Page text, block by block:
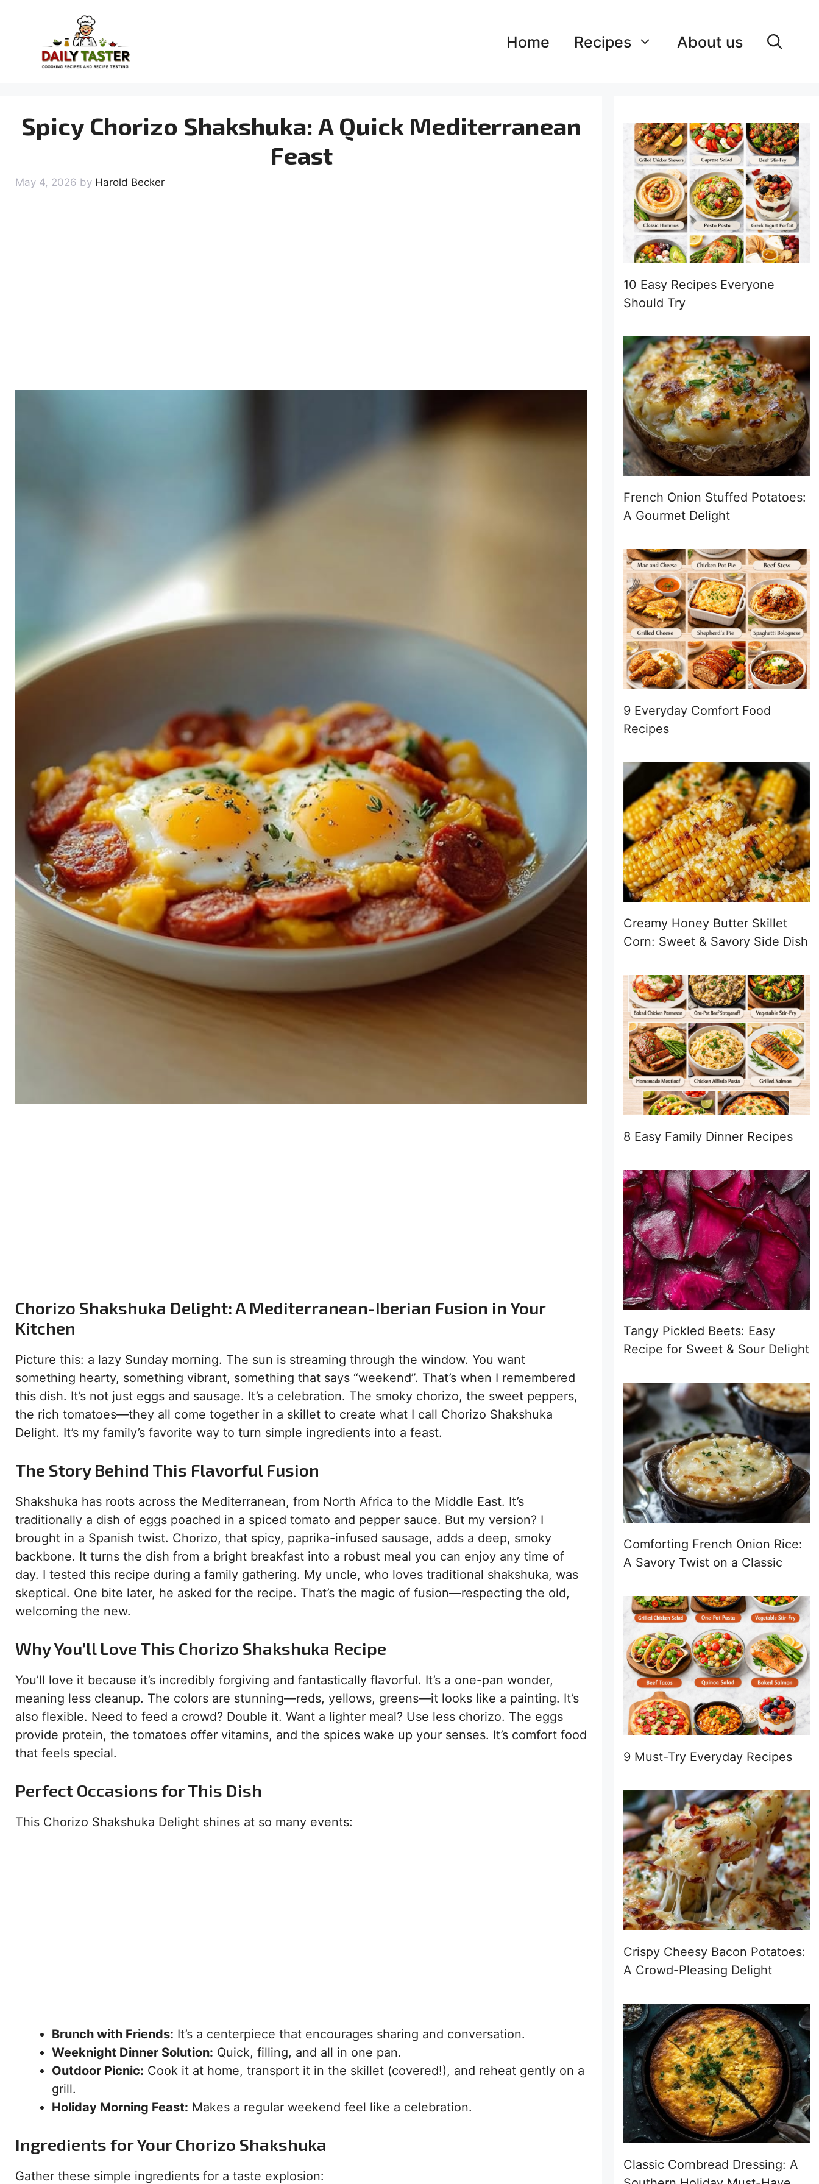
content
Home Recipes About us
Spicy Chorizo Shakshuka: A Quick Mediterranean
Feast
May 4, 2026 by Harold Becker
Chorizo Shakshuka Delight: A Mediterranean-Iberian Fusion in Your
Kitchen
Picture this: a lazy Sunday morning. The sun is streaming through the window. You want
something hearty, something vibrant, something that says “weekend”. That’s when I remembered
this dish. It’s not just eggs and sausage. It’s a celebration. The smoky chorizo, the sweet peppers,
the rich tomatoes—they all come together in a skillet to create what I call Chorizo Shakshuka
Delight. It’s my family’s favorite way to turn simple ingredients into a feast.
The Story Behind This Flavorful Fusion
Shakshuka has roots across the Mediterranean, from North Africa to the Middle East. It’s
traditionally a dish of eggs poached in a spiced tomato and pepper sauce. But my version? I
brought in a Spanish twist. Chorizo, that spicy, paprika-infused sausage, adds a deep, smoky
backbone. It turns the dish from a bright breakfast into a robust meal you can enjoy any time of
day. I tested this recipe during a family gathering. My uncle, who loves traditional shakshuka, was
skeptical. One bite later, he asked for the recipe. That’s the magic of fusion—respecting the old,
welcoming the new.
Why You’ll Love This Chorizo Shakshuka Recipe
You’ll love it because it’s incredibly forgiving and fantastically flavorful. It’s a one-pan wonder,
meaning less cleanup. The colors are stunning—reds, yellows, greens—it looks like a painting. It’s
also flexible. Need to feed a crowd? Double it. Want a lighter meal? Use less chorizo. The eggs
provide protein, the tomatoes offer vitamins, and the spices wake up your senses. It’s comfort food
that feels special.
Perfect Occasions for This Dish
This Chorizo Shakshuka Delight shines at so many events:
Brunch with Friends: It’s a centerpiece that encourages sharing and conversation.
Weeknight Dinner Solution: Quick, filling, and all in one pan.
Outdoor Picnic: Cook it at home, transport it in the skillet (covered!), and reheat gently on a
grill.
Holiday Morning Feast: Makes a regular weekend feel like a celebration.
Ingredients for Your Chorizo Shakshuka
Gather these simple ingredients for a taste explosion:
10 Easy Recipes Everyone
Should Try
French Onion Stuffed Potatoes:
A Gourmet Delight
9 Everyday Comfort Food
Recipes
Creamy Honey Butter Skillet
Corn: Sweet & Savory Side Dish
8 Easy Family Dinner Recipes
Tangy Pickled Beets: Easy
Recipe for Sweet & Sour Delight
Comforting French Onion Rice:
A Savory Twist on a Classic
9 Must-Try Everyday Recipes
Crispy Cheesy Bacon Potatoes:
A Crowd-Pleasing Delight
Classic Cornbread Dressing: A